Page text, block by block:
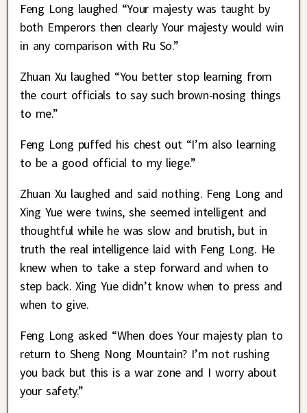
Feng Long laughed “Your majesty was taught by
both Emperors then clearly Your majesty would win
in any comparison with Ru So.”
Zhuan Xu laughed “You better stop learning from
the court officials to say such brown-nosing things
to me.”
Feng Long puffed his chest out “I’m also learning
to be a good official to my liege.”
Zhuan Xu laughed and said nothing. Feng Long and
Xing Yue were twins, she seemed intelligent and
thoughtful while he was slow and brutish, but in
truth the real intelligence laid with Feng Long. He
knew when to take a step forward and when to
step back. Xing Yue didn’t know when to press and
when to give.
Feng Long asked “When does Your majesty plan to
return to Sheng Nong Mountain? I’m not rushing
you back but this is a war zone and I worry about
your safety.”